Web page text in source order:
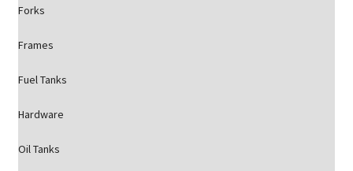
Forks
Frames
Fuel Tanks
Hardware
Oil Tanks